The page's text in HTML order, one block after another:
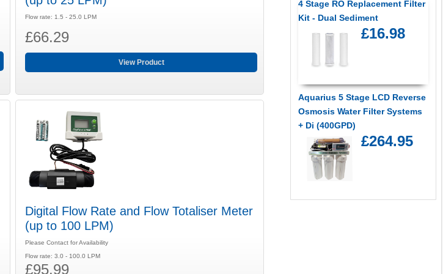
Flow rate: 1.5 - 25.0 LPM
£66.29
View Product
Digital Flow Rate and Flow Totaliser Meter
(up to 100 LPM)
Please Contact for Availability
Flow rate: 3.0 - 100.0 LPM
£95.99
4 Stage RO Replacement Filter
Kit - Dual Sediment
£16.98
Aquarius 5 Stage LCD Reverse
Osmosis Water Filter Systems
+ Di (400GPD)
£264.95